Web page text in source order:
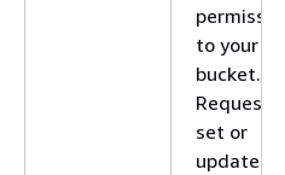
to your
bucket.
set or
update